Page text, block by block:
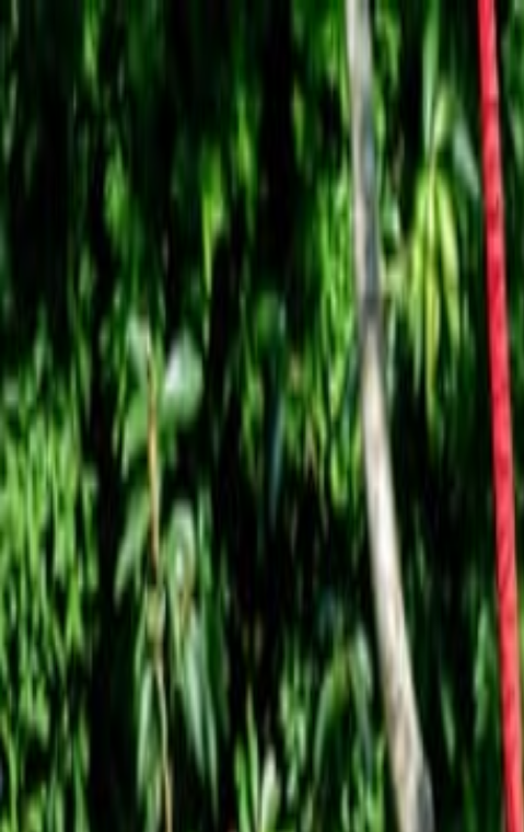
Operators Things to Do
Sign Up
Things to do› Tur.com Tour por Fiordos Patagónicos al Glaciar Jorge Montt